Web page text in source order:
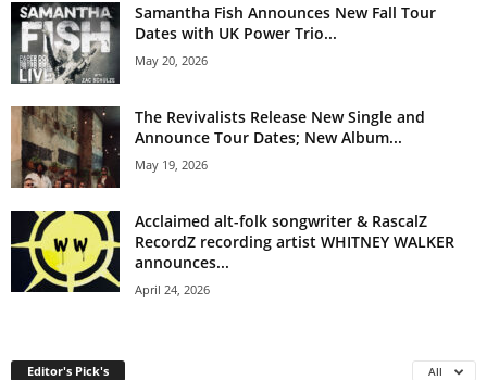
Samantha Fish Announces New Fall Tour
Dates with UK Power Trio...
May 20, 2026
The Revivalists Release New Single and
Announce Tour Dates; New Album...
May 19, 2026
Acclaimed alt-folk songwriter & RascalZ
RecordZ recording artist WHITNEY WALKER
announces...
April 24, 2026
Editor's Pick's All